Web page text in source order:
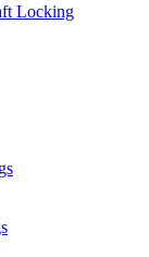
Locking